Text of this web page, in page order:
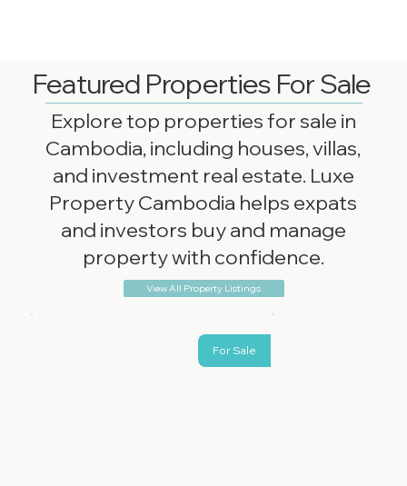
Featured Properties For Sale
Explore top properties for sale in
Cambodia, including houses, villas,
and investment real estate. Luxe
Property Cambodia helps expats
and investors buy and manage
property with confidence.
View All Property Listings
For Sale